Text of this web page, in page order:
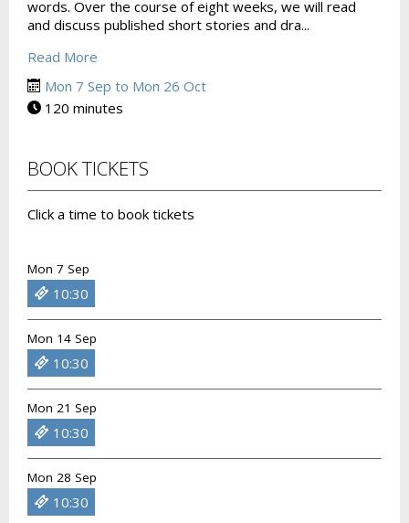
words. Over the course of eight weeks, we will read
and discuss published short stories and dra...
Read More
Mon 7 Sep to Mon 26 Oct
120 minutes
BOOK TICKETS
Click a time to book tickets
Mon 7 Sep
10:30
Mon 14 Sep
10:30
Mon 21 Sep
10:30
Mon 28 Sep
10:30